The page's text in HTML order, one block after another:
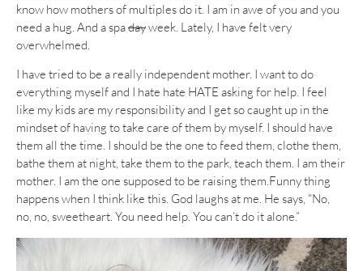
know how mothers of multiples do it. I am in awe of you and you
need a hug. And a spadayweek. Lately, I have felt very
overwhelmed.
I have tried to be a really independent mother. I want to do
everything myself and I hate hate HATE asking for help. I feel
like my kids are my responsibility and I get so caught up in the
mindset of having to take care of them by myself. I should have
them all the time. I should be the one to feed them, clothe them,
bathe them at night, take them to the park, teach them. I am their
mother. I am the one supposed to be raising them.Funny thing
happens when I think like this. God laughs at me. He says, “No,
no, no, sweetheart. You need help. You can’t do it alone.”